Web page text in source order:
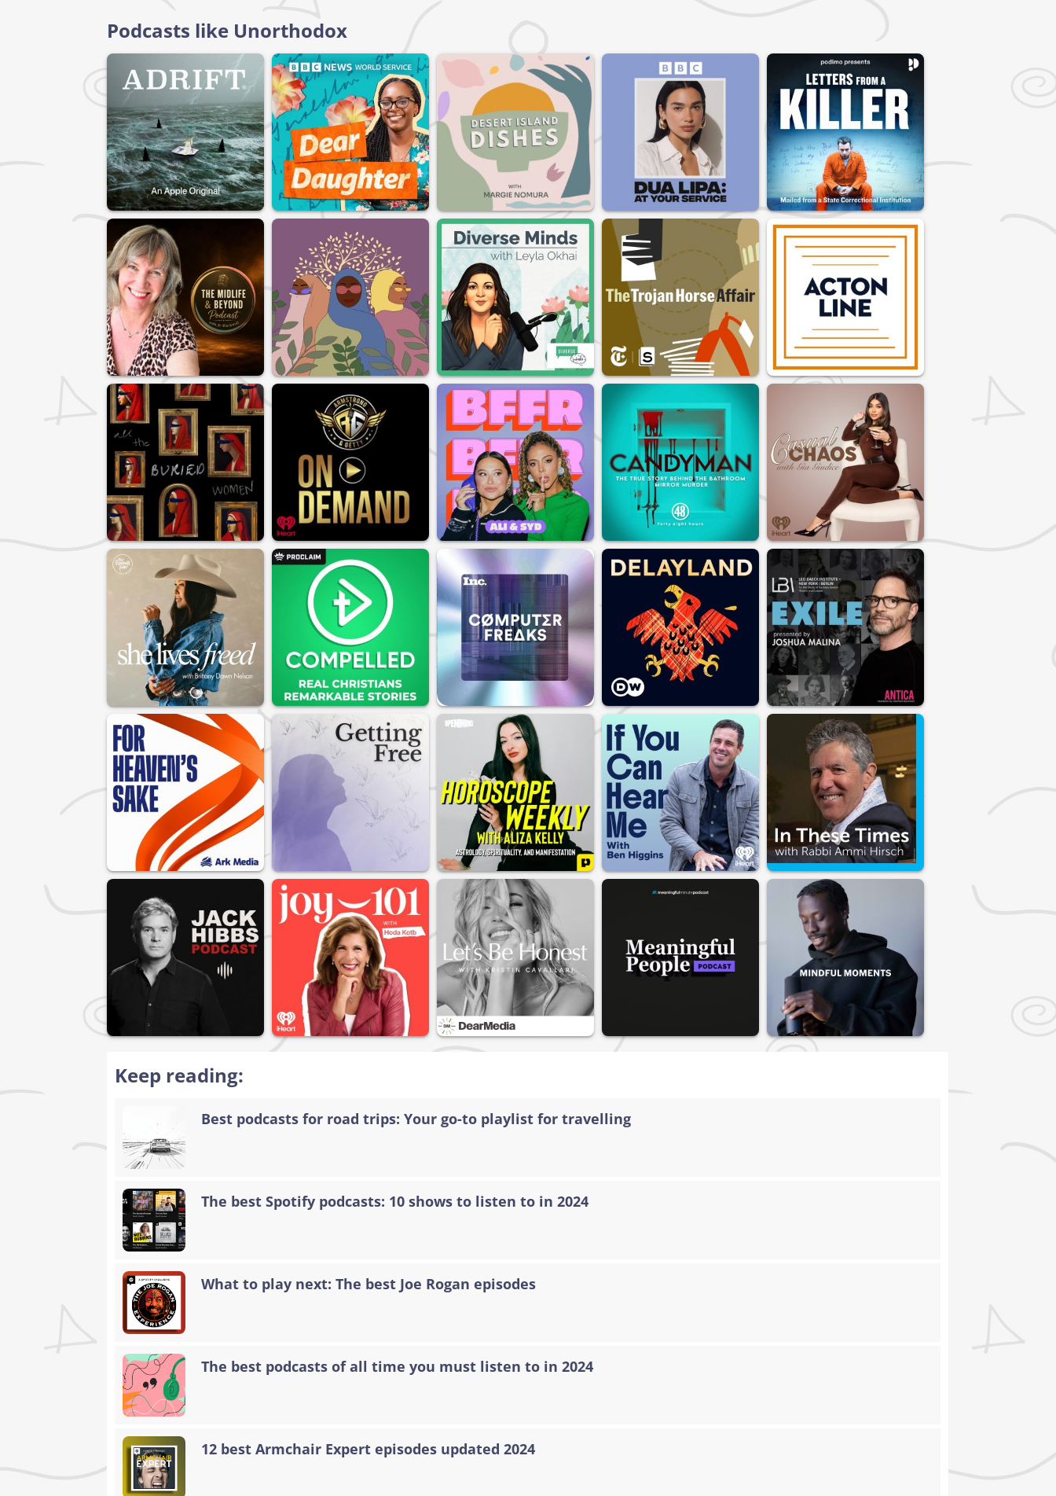
Podcasts like Unorthodox
Keep reading:
Best podcasts for road trips: Your go-to playlist for travelling
The best Spotify podcasts: 10 shows to listen to in 2024
What to play next: The best Joe Rogan episodes
The best podcasts of all time you must listen to in 2024
12 best Armchair Expert episodes updated 2024